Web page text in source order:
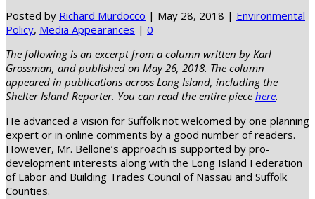
Posted by Richard Murdocco | May 28, 2018 | Environmental
Policy, Media Appearances | 0
The following is an excerpt from a column written by Karl
Grossman, and published on May 26, 2018. The column
appeared in publications across Long Island, including the
Shelter Island Reporter. You can read the entire piece here.
He advanced a vision for Suffolk not welcomed by one planning
expert or in online comments by a good number of readers.
However, Mr. Bellone’s approach is supported by pro-
development interests along with the Long Island Federation
of Labor and Building Trades Council of Nassau and Suffolk
Counties.